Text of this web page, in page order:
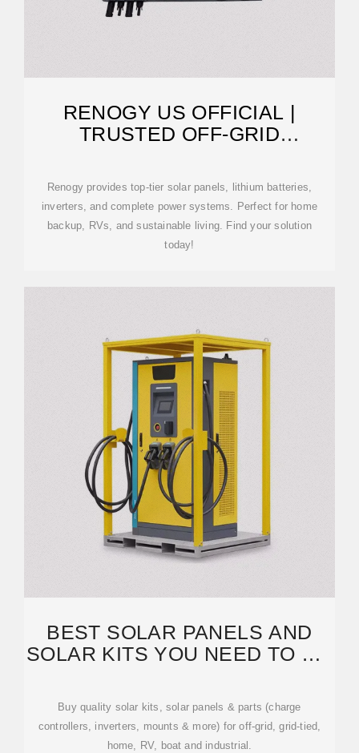
RENOGY US OFFICIAL |
TRUSTED OFF-GRID
Renogy provides top-tier solar panels, lithium batteries,
inverters, and complete power systems. Perfect for home
backup, RVs, and sustainable living. Find your solution
today!
BEST SOLAR PANELS AND
SOLAR KITS YOU NEED TO GO
Buy quality solar kits, solar panels & parts (charge
controllers, inverters, mounts & more) for off-grid, grid-tied,
home, RV, boat and industrial.